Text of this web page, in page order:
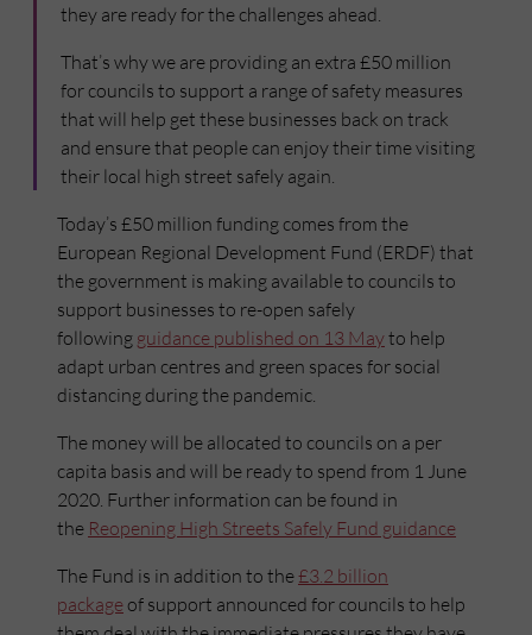
they are ready for the challenges ahead.
That’s why we are providing an extra £50 million
for councils to support a range of safety measures
that will help get these businesses back on track
and ensure that people can enjoy their time visiting
their local high street safely again.
Today’s £50 million funding comes from the
European Regional Development Fund (ERDF) that
the government is making available to councils to
support businesses to re-open safely
following guidance published on 13 Mayto help
adapt urban centres and green spaces for social
distancing during the pandemic.
The money will be allocated to councils on a per
capita basis and will be ready to spend from 1 June
2020. Further information can be found in
the Reopening High Streets Safely Fund guidance
The Fund is in addition to the£3.2 billion
package of support announced for councils to help